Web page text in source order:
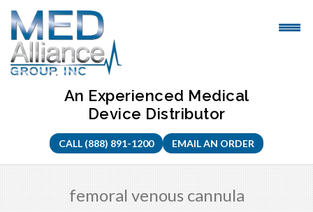
Skip
content
An Experienced Medical
Device Distributor
CALL (888) 891-1200 EMAIL AN ORDER
femoral venous cannula